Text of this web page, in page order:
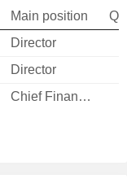
Main position
Director
Director
Chief Financial Officer